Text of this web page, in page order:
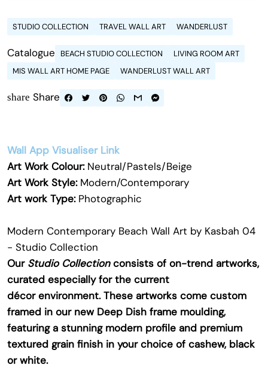
STUDIO COLLECTION TRAVEL WALL ART WANDERLUST
Catalogue BEACH STUDIO COLLECTION
LIVING ROOM ART
MIS WALL ART HOME PAGE
WANDERLUST WALL ART
share Share
Wall App Visualiser Link
Art Work Colour:Neutral/Pastels/Beige
Art Work Style: Modern/Contemporary
Art work Type:Photographic
Modern Contemporary Beach Wall Art by Kasbah 04
- Studio Collection
Our Studio Collectionconsists of on-trend artworks,
curated especially for the current
décor environment. These artworks come custom
framed in our new Deep Dish frame moulding,
featuring a stunning modern profile and premium
textured grain finish in your choice of cashew, black
or white.